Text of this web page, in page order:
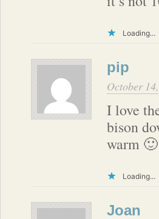
Loading...
pip
October
I love
bison
warm 🙂
Loading...
Joan